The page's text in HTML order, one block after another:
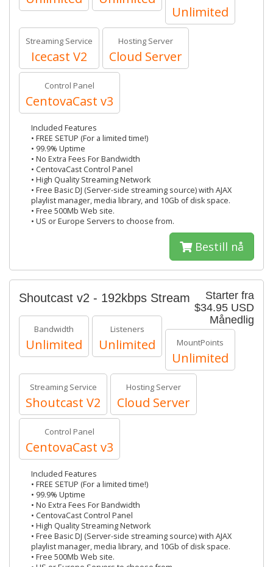
Unlimited
Streaming Service
Icecast V2
Hosting Server
Cloud Server
Control Panel
CentovaCast v3
Included Features
• FREE SETUP (For a limited time!)
• 99.9% Uptime
• No Extra Fees For Bandwidth
• CentovaCast Control Panel
• High Quality Streaming Network
• Free Basic DJ (Server-side streaming source) with AJAX
playlist manager, media library, and 10Gb of disk space.
• Free 500Mb Web site.
• US or Europe Servers to choose from.
Bestill nå
Starter fra
$34.95 USD
Månedlig
Shoutcast v2 - 192kbps Stream
Bandwidth
Unlimited
Listeners
Unlimited MountPoints
Unlimited
Streaming Service
Shoutcast V2
Hosting Server
Cloud Server
Control Panel
CentovaCast v3
Included Features
• FREE SETUP (For a limited time!)
• 99.9% Uptime
• No Extra Fees For Bandwidth
• CentovaCast Control Panel
• High Quality Streaming Network
• Free Basic DJ (Server-side streaming source) with AJAX
playlist manager, media library, and 10Gb of disk space.
• Free 500Mb Web site.